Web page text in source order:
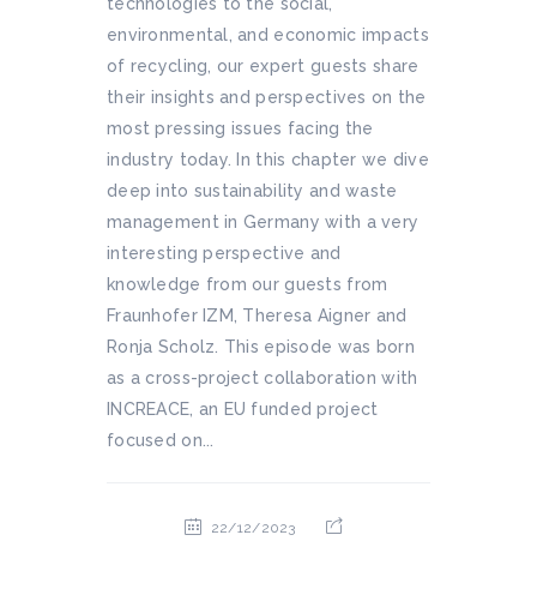
environmental, and economic impacts
of recycling, our expert guests share
their insights and perspectives on the
most pressing issues facing the
industry today. In this chapter we dive
deep into sustainability and waste
management in Germany with a very
interesting perspective and
knowledge from our guests from
Fraunhofer IZM, Theresa Aigner and
Ronja Scholz. This episode was born
as a cross-project collaboration with
INCREACE, an EU funded project
focused on...
22/12/2023